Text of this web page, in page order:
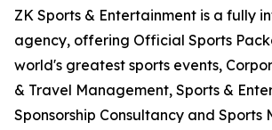
ZK Sports & Entertainment is a fully
agency, offering Official Sports
world's greatest sports events,
& Travel Management, Sports &
Sponsorship Consultancy and Sports